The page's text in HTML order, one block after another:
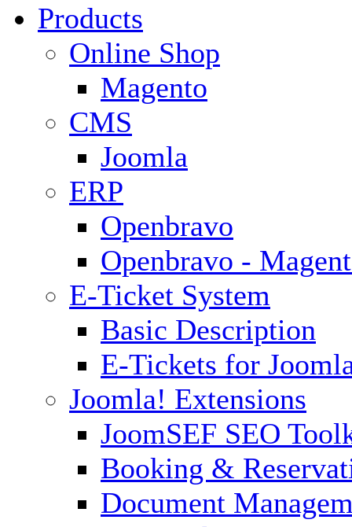
Products
Online Shop
Magento
CMS
Joomla
ERP
Openbravo
Openbravo -
E-Ticket System
Basic Description
E-Tickets for
Joomla! Extensions
JoomSEF SEO
Booking &
Document